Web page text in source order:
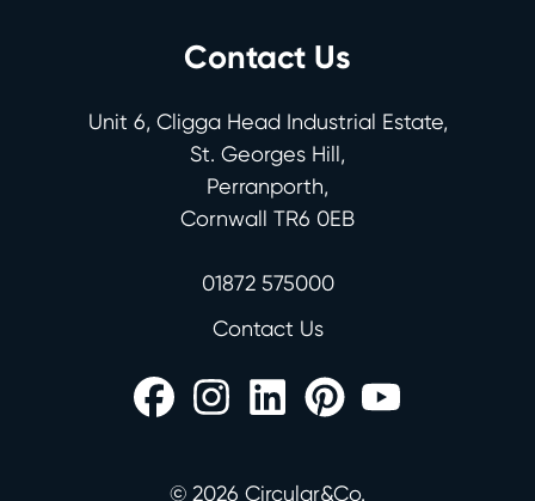
Contact Us
Unit 6, Cligga Head Industrial Estate,
St. Georges Hill,
Perranporth,
Cornwall TR6 0EB
01872 575000
Contact Us
© 2026 Circular&Co.